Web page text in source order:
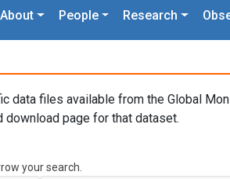
About People Research
data files available from the Global
page for that dataset.
your search.